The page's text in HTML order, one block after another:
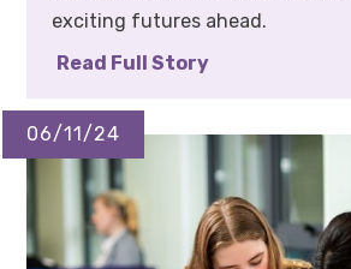
exciting futures ahead.
Read Full Story
06/11/24